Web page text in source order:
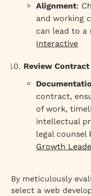
Alignment:
and working
can lead to a
Interactive
Review
contract,
of work,
intellectual
legal counsel
Growth
By meticulously
select a web